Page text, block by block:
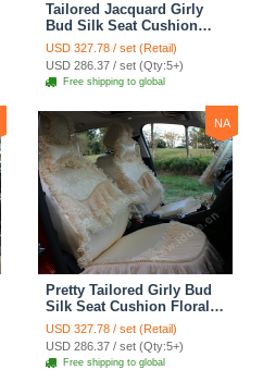
Tailored Jacquard Girly
Bud Silk Seat Cushion
Floral Safest Lace
Countryside Custom
Automobile Car Seat
Cover Sets - Beige
USD 327.78 / set (Retail)
USD 286.37 / set (Qty:5+)
Free shipping to global
NA
Pretty Tailored Girly Bud
Silk Seat Cushion Floral
Safest Lace Embroidery
Custom Automobile Car
Seat Cover Sets - Apricot
Yellow
USD 327.78 / set (Retail)
USD 286.37 / set (Qty:5+)
Free shipping to global